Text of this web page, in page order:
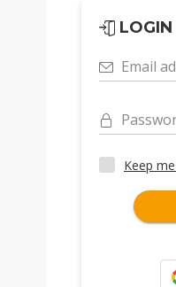
LOGIN
Email
Keep